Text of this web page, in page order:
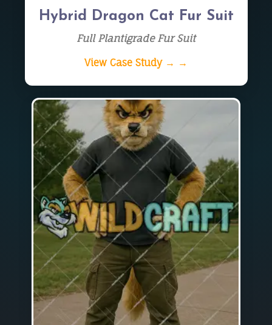
Hybrid Dragon Cat Fur Suit
Full Plantigrade Fur Suit
View Case Study → →